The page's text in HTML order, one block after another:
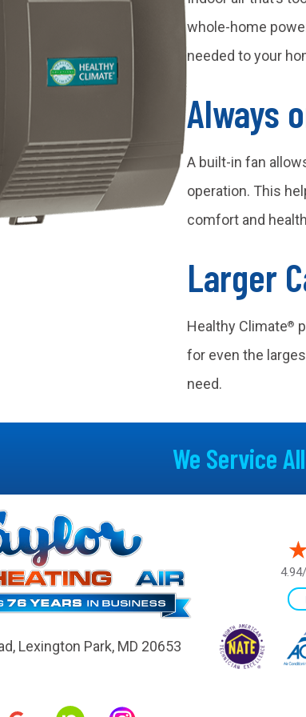
whole-home
needed to your
Always
A built-in fan
operation. This
comfort and
Larger
Healthy Climate®
for even the
need.
We Service
Lexington Park, MD 20653